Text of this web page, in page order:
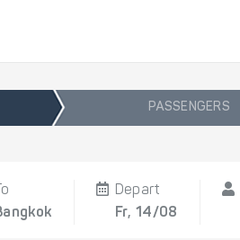
PASSENGERS
To
Depart
Fr, 14/08